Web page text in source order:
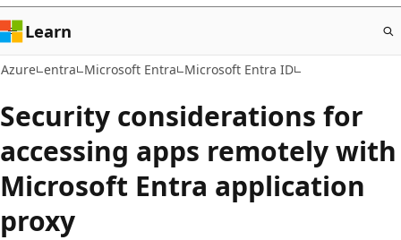
Learn
Azure entra Microsoft Entra Microsoft Entra ID
Security considerations for
accessing apps remotely with
Microsoft Entra application
proxy